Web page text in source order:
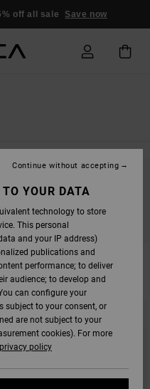
off all sale Save now
WILL BE BACK
ARRIVAL
YOUR DATA
technology to store
This personal
and your IP address)
publications and
performance; to deliver
audience; to develop and
can configure your
subject to your consent, or
are not subject to your
cookies). For more
privacy policy
Continue without accepting